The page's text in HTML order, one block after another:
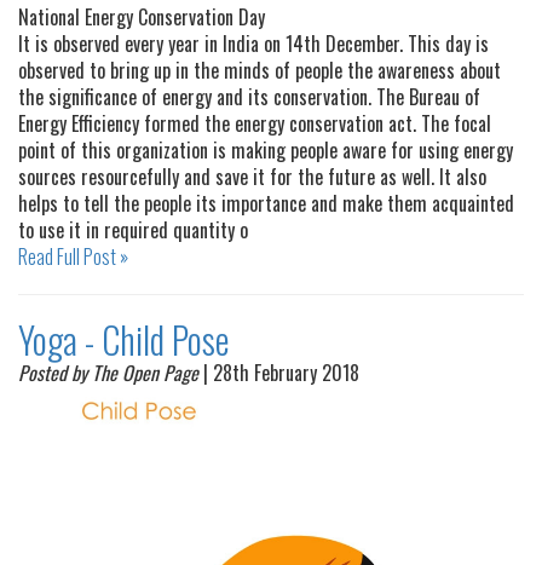
National Energy Conservation Day
It is observed every year in India on 14th December. This day is
observed to bring up in the minds of people the awareness about
the significance of energy and its conservation. The Bureau of
Energy Efficiency formed the energy conservation act. The focal
point of this organization is making people aware for using energy
sources resourcefully and save it for the future as well. It also
helps to tell the people its importance and make them acquainted
to use it in required quantity o
Read Full Post »
Yoga - Child Pose
Posted by The Open Page| 28th February 2018